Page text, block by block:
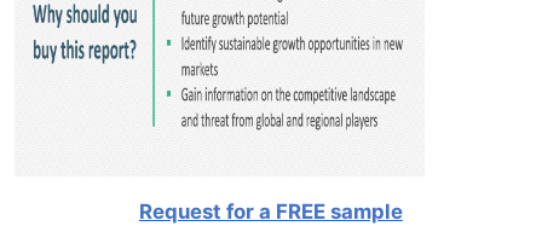
Request for a FREE sample